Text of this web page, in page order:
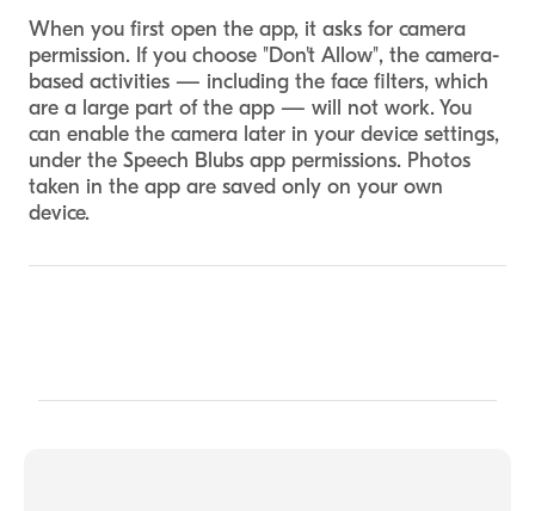
When you first open the app, it asks for camera
permission. If you choose "Don't Allow", the camera-
based activities — including the face filters, which
are a large part of the app — will not work. You
can enable the camera later in your device settings,
under the Speech Blubs app permissions. Photos
taken in the app are saved only on your own
device.